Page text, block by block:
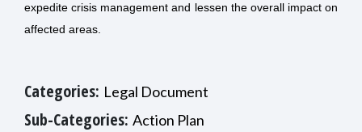
expedite crisis management and lessen the overall impact on
affected areas.
Categories: Legal Document
Sub-Categories: Action Plan